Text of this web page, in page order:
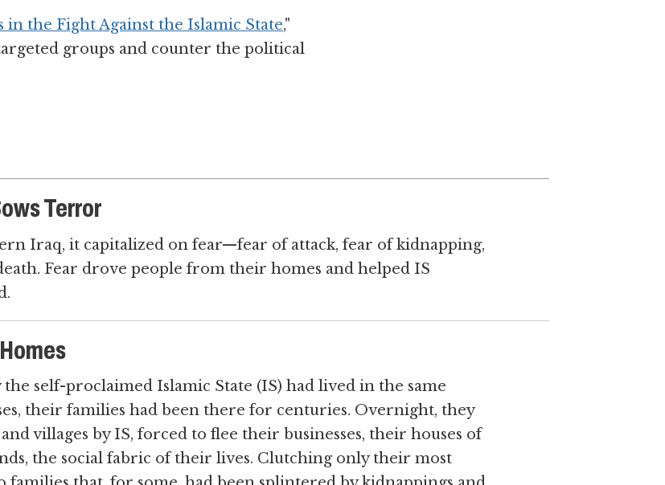
the Fight Against the Islamic State,"
groups and counter the political
Terror
Iraq, it capitalized on fear—fear of attack, fear of kidnapping,
Fear drove people from their homes and helped IS
self-proclaimed Islamic State (IS) had lived in the same
their families had been there for centuries. Overnight, they
villages by IS, forced to flee their businesses, their houses of
the social fabric of their lives. Clutching only their most